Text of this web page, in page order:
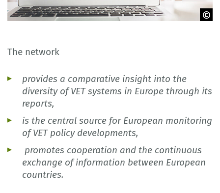
The network
provides a comparative insight into the
diversity of VET systems in Europe through its
reports,
is the central source for European monitoring
of VET policy developments,
promotes cooperation and the continuous
exchange of information between European
countries.